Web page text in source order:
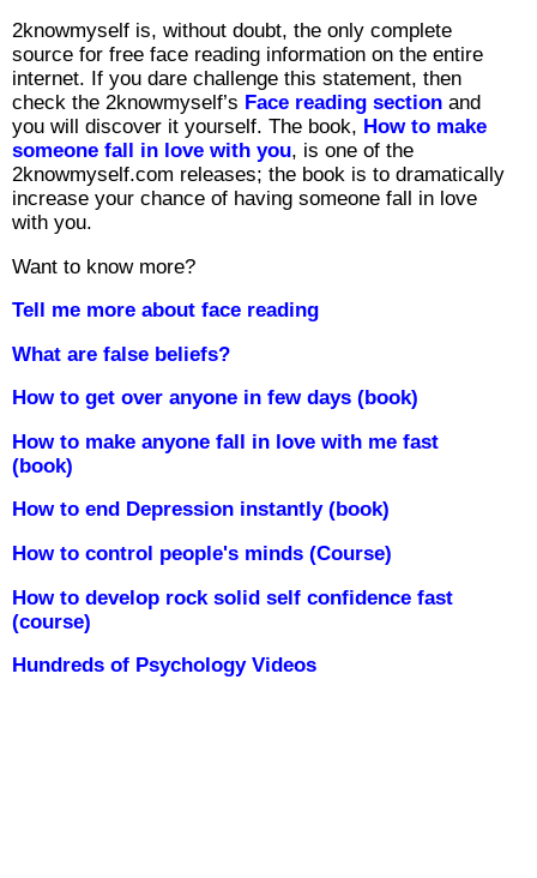
2knowmyself is, without doubt, the only complete
source for free face reading information on the entire
internet. If you dare challenge this statement, then
check the 2knowmyself’s Face reading section and
you will discover it yourself. The book, How to make
someone fall in love with you, is one of the
2knowmyself.com releases; the book is to dramatically
increase your chance of having someone fall in love
with you.
Want to know more?
Tell me more about face reading
What are false beliefs?
How to get over anyone in few days (book)
How to make anyone fall in love with me fast
(book)
How to end Depression instantly (book)
How to control people's minds (Course)
How to develop rock solid self confidence fast
(course)
Hundreds of Psychology Videos